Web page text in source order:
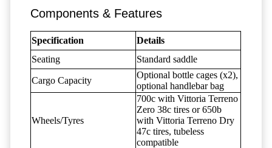
Components & Features
Specification
Details
Seating
Standard saddle
Cargo Capacity
Optional bottle cages (x2),
optional handlebar bag
Wheels/Tyres
700c with Vittoria Terreno
Zero 38c tires or 650b
with Vittoria Terreno Dry
47c tires, tubeless
compatible